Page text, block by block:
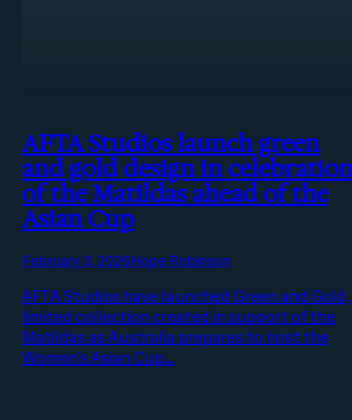
AFTA Studios launch green
and gold design in
of the Matildas ahead of the
Asian Cup
February 3, 2026Hope Robinson
AFTA Studios have launched Green and Gold,
limited collection created in support of the
Matildas as Australia prepares to host the
Women’s Asian Cup…